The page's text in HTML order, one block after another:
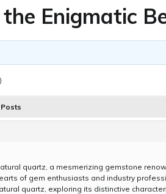
the Enigmatic
Posts
quartz, a mesmerizing gemstone
of gem enthusiasts and industry
quartz, exploring its distinctive